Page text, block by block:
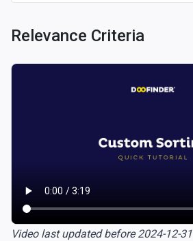
Relevance Criteria
Video last updated before 2024-12-31